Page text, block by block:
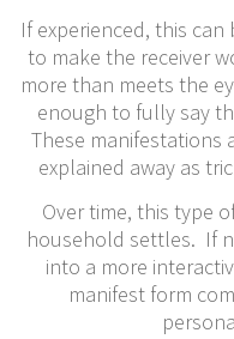
If experienced, this
to make the receiver
more than meets the
enough to fully say
These manifestations
explained away as
Over time, this type
household settles. If
into a more
manifest form